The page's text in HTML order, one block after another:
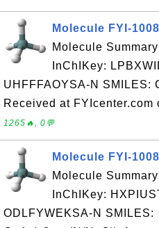
Molecule FYI-
Molecule
InChIKey:
UHFFFAOYSA-N SMILES:
Received at FYIcenter.com
1265🔥, 0💬
Molecule FYI-
Molecule
InChIKey:
ODLFYWEKSA-N SMILES: